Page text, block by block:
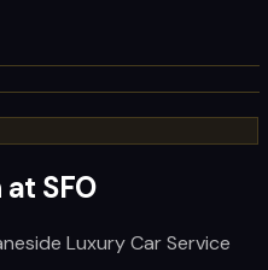
SFO
Luxury Car Service